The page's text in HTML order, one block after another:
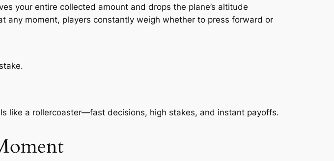
your entire collected amount and drops the plane’s altitude
any moment, players constantly weigh whether to press forward or
like a rollercoaster—fast decisions, high stakes, and instant payoffs.